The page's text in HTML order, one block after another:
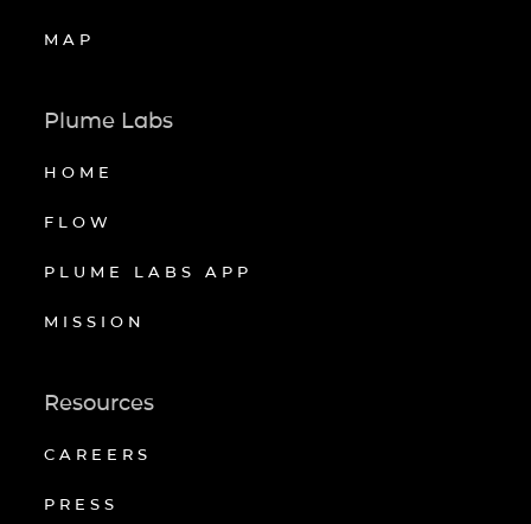
MAP
Plume Labs
HOME
FLOW
PLUME LABS APP
MISSION
Resources
CAREERS
PRESS